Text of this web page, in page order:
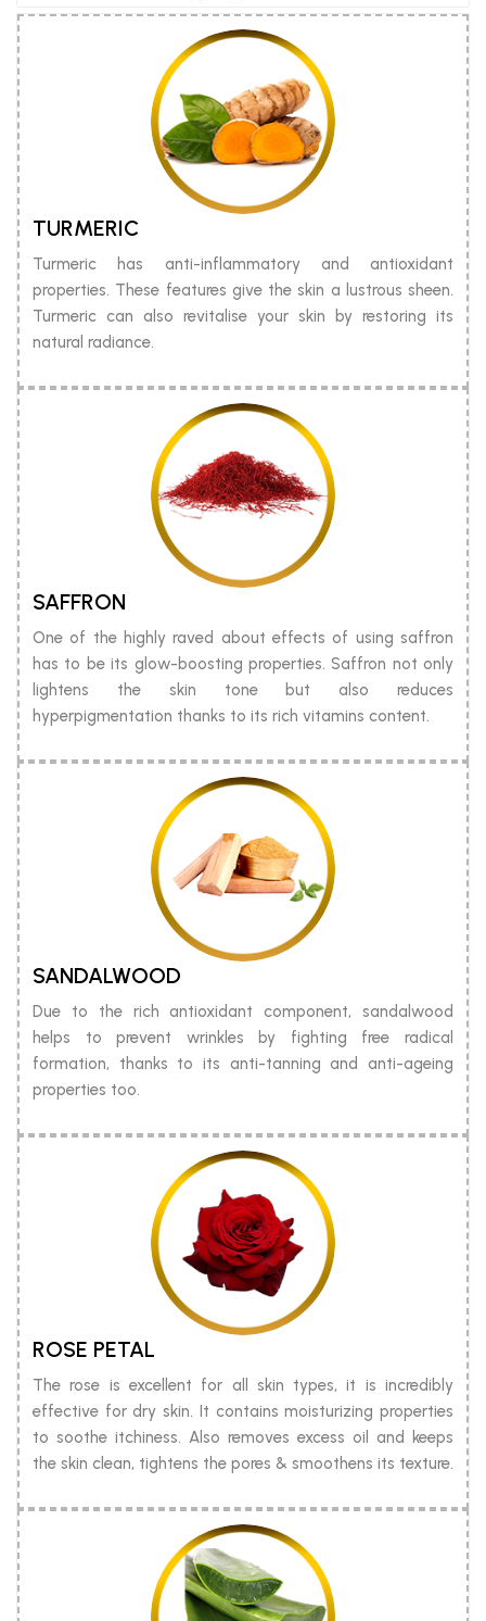
TURMERIC
Turmeric has anti-inflammatory and antioxidant
properties. These features give the skin a lustrous sheen.
Turmeric can also revitalise your skin by restoring its
natural radiance.
SAFFRON
One of the highly raved about effects of using saffron
has to be its glow-boosting properties. Saffron not only
lightens the skin tone but also reduces
hyperpigmentation thanks to its rich vitamins content.
SANDALWOOD
Due to the rich antioxidant component, sandalwood
helps to prevent wrinkles by fighting free radical
formation, thanks to its anti-tanning and anti-ageing
properties too.
ROSE PETAL
The rose is excellent for all skin types, it is incredibly
effective for dry skin. It contains moisturizing properties
to soothe itchiness. Also removes excess oil and keeps
the skin clean, tightens the pores & smoothens its texture.